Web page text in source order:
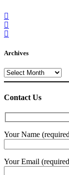
Archives
Archives
Contact Us
Your Name
Your Email